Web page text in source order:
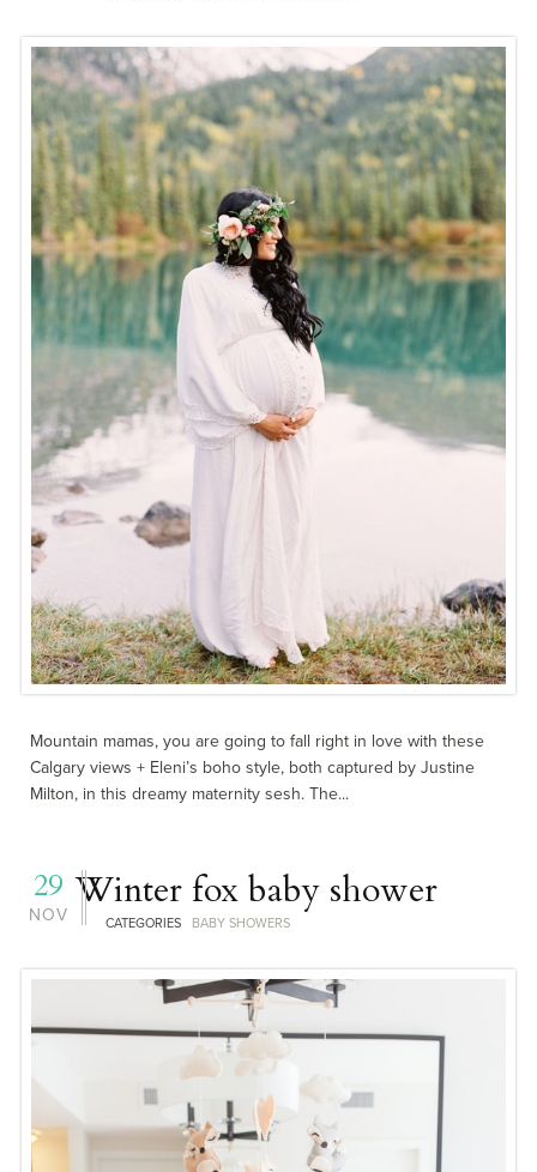
Mountain mamas, you are going to fall right in love with these
Calgary views + Eleni’s boho style, both captured by Justine
Milton, in this dreamy maternity sesh. The...
NOV
29 Winter fox baby shower
CATEGORIES BABY SHOWERS